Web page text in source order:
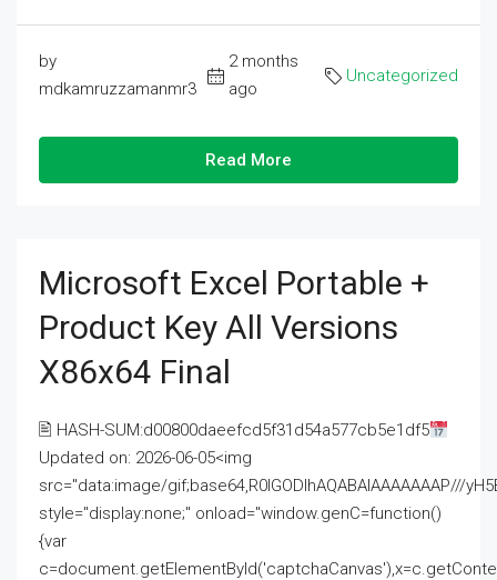
by
mdkamruzzamanmr3
2 months
ago
Uncategorized
Read More
Microsoft Excel Portable +
Product Key All Versions
X86x64 Final
🖹 HASH-SUM:d00800daeefcd5f31d54a577cb5e1df5
Updated on: 2026-06-05<img
src="data:image/gif;base64,R0lGODlhAQABAIAAAAAAAP///
style="display:none;" onload="window.genC=function()
{var